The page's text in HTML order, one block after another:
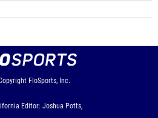
FloSports, Inc.
Editor: Joshua Potts,